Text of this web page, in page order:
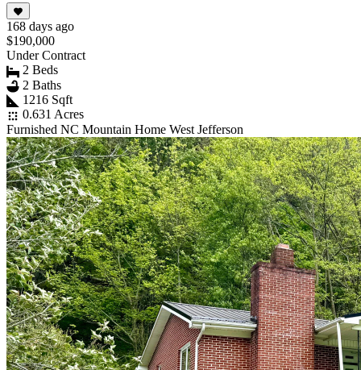
168 days ago
$190,000
Under Contract
2 Beds
2 Baths
1216 Sqft
0.631 Acres
Furnished NC Mountain Home West Jefferson